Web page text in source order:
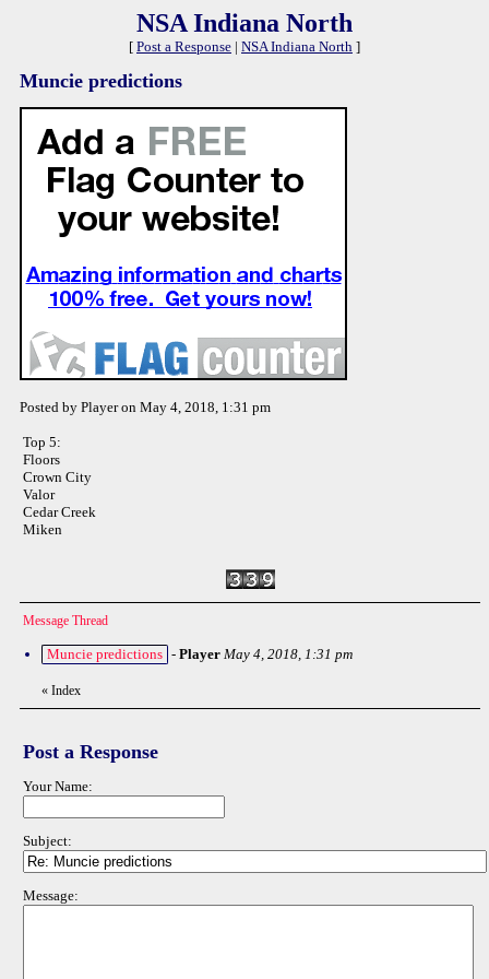
NSA Indiana North
[ Post a Response | NSA Indiana North ]
Muncie predictions
Posted by Player on May 4, 2018, 1:31 pm
Top 5:
Floors
Crown City
Valor
Cedar Creek
Miken
Message Thread
Muncie predictions - Player May 4, 2018, 1:31 pm
« Index
Post a Response
Your Name:
Subject:
Message: